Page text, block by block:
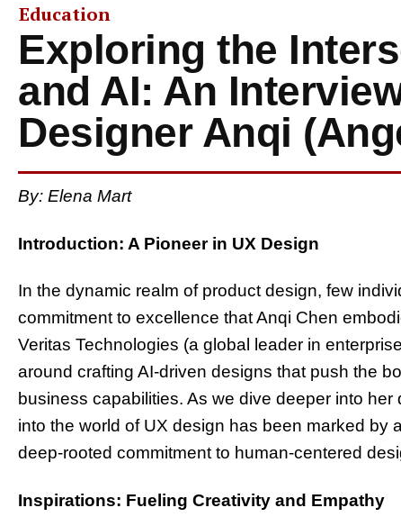
Education
Exploring the
and AI: An
Designer Anqi
By: Elena Mart
Introduction: A Pioneer in UX Design
In the dynamic realm of product design, few
commitment to excellence that Anqi Chen
Veritas Technologies (a global leader in
around crafting AI-driven designs that push the
business capabilities. As we dive deeper into
into the world of UX design has been marked by
deep-rooted commitment to human-centered
Inspirations: Fueling Creativity and Empathy